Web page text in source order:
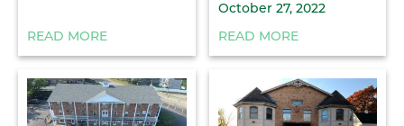
READ MORE
October 27, 2022
READ MORE